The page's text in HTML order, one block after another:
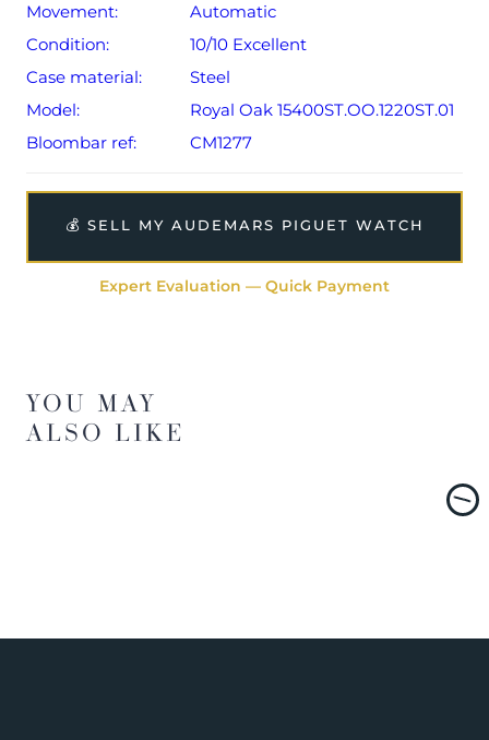
Movement:
Automatic
Condition:
10/10 Excellent
Case material:
Steel
Model:
Royal Oak 15400ST.OO.1220ST.01
Bloombar ref:
CM1277
💰 SELL MY AUDEMARS PIGUET WATCH
Expert Evaluation — Quick Payment
YOU MAY
ALSO LIKE